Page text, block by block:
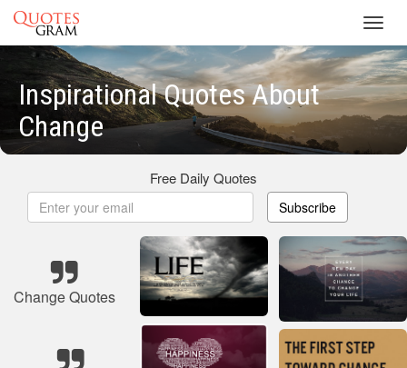
Inspirational Quotes About
Change
Free Daily Quotes
Subscribe
Change Quotes